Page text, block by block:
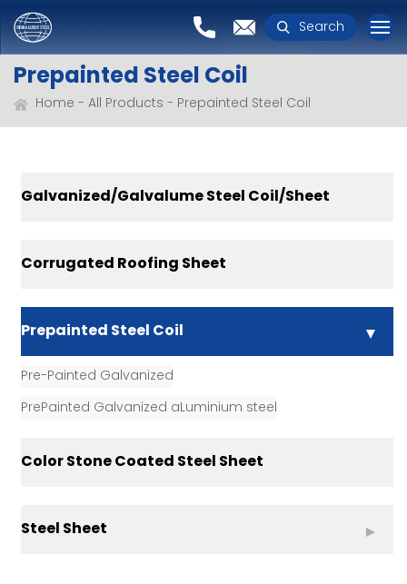
Search
Prepainted Steel Coil
Home All Products Prepainted Steel Coil
Galvanized/Galvalume Steel Coil/Sheet
Corrugated Roofing Sheet
Prepainted Steel Coil
Pre-Painted Galvanized
PrePainted Galvanized aLuminium steel
Color Stone Coated Steel Sheet
Steel Sheet